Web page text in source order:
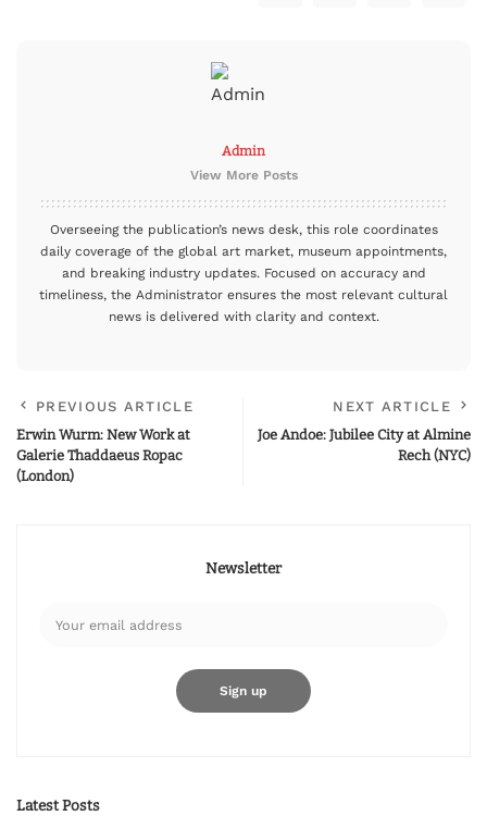
Admin
View More Posts
Overseeing the publication’s news desk, this role coordinates
daily coverage of the global art market, museum appointments,
and breaking industry updates. Focused on accuracy and
timeliness, the Administrator ensures the most relevant cultural
news is delivered with clarity and context.
PREVIOUS ARTICLE
Erwin Wurm: New Work at
Galerie Thaddaeus Ropac
(London)
NEXT ARTICLE
Joe Andoe: Jubilee City at Almine
Rech (NYC)
Newsletter
Latest Posts